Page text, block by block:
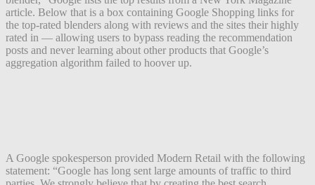
article. Below that is a box containing Google Shopping links for
the top-rated blenders along with reviews and the sites their highly
rated in — allowing users to bypass reading the recommendation
posts and never learning about other products that Google’s
aggregation algorithm failed to hoover up.
A Google spokesperson provided Modern Retail with the following
statement: “Google has long sent large amounts of traffic to third